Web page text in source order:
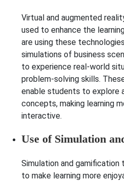
Virtual and augmented
used to enhance the
are using these
simulations of business
to experience real-world
problem-solving skills.
enable students to explore
concepts, making learning
interactive.
Use of Simulation
Simulation and gamification
to make learning more